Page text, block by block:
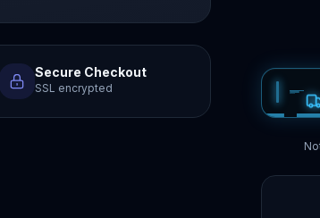
Secure Checkout
SSL encrypted